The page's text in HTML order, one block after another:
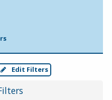
Edit Filters